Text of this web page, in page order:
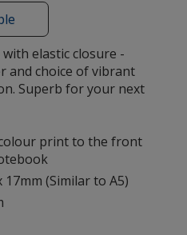
elastic closure -
and choice of vibrant
Superb for your next
print to the front
17mm (Similar to A5)